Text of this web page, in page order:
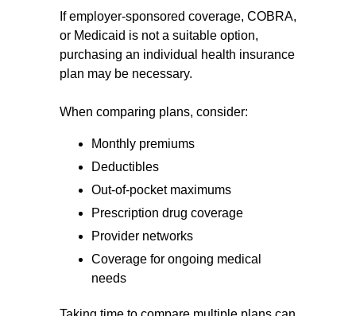
If employer-sponsored coverage, COBRA,
or Medicaid is not a suitable option,
purchasing an individual health insurance
plan may be necessary.
When comparing plans, consider:
Monthly premiums
Deductibles
Out-of-pocket maximums
Prescription drug coverage
Provider networks
Coverage for ongoing medical
needs